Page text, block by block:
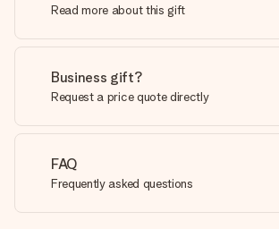
Read more about this gift
Business gift?
Request a price quote directly
FAQ
Frequently asked questions